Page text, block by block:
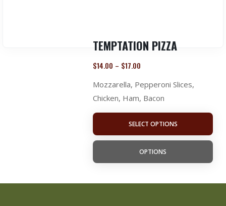
TEMPTATION PIZZA
$14.00 – $17.00
Mozzarella, Pepperoni Slices,
Chicken, Ham, Bacon
SELECT OPTIONS
OPTIONS